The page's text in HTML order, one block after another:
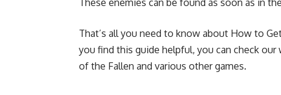
These enemies can be found as soon as in
That’s all you need to know about How to
you find this guide helpful, you can check
of the Fallen and various other games.